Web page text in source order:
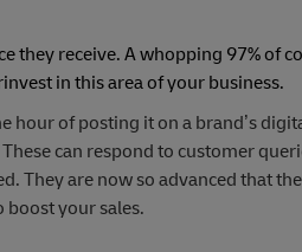
they receive. A whopping 97% of
in this area of your business.
hour of posting it on a brand’s
can respond to customer
They are now so advanced that
your sales.